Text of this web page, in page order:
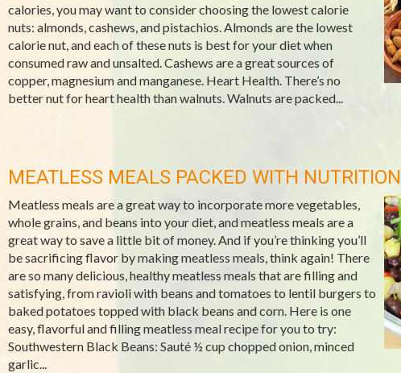
calories, you may want to consider choosing the lowest calorie
nuts: almonds, cashews, and pistachios. Almonds are the lowest
calorie nut, and each of these nuts is best for your diet when
consumed raw and unsalted. Cashews are a great sources of
copper, magnesium and manganese. Heart Health. There’s no
better nut for heart health than walnuts. Walnuts are packed...
MEATLESS MEALS PACKED WITH NUTRITION
Meatless meals are a great way to incorporate more vegetables,
whole grains, and beans into your diet, and meatless meals are a
great way to save a little bit of money. And if you’re thinking you’ll
be sacrificing flavor by making meatless meals, think again! There
are so many delicious, healthy meatless meals that are filling and
satisfying, from ravioli with beans and tomatoes to lentil burgers to
baked potatoes topped with black beans and corn. Here is one
easy, flavorful and filling meatless meal recipe for you to try:
Southwestern Black Beans: Sauté ½ cup chopped onion, minced
garlic...